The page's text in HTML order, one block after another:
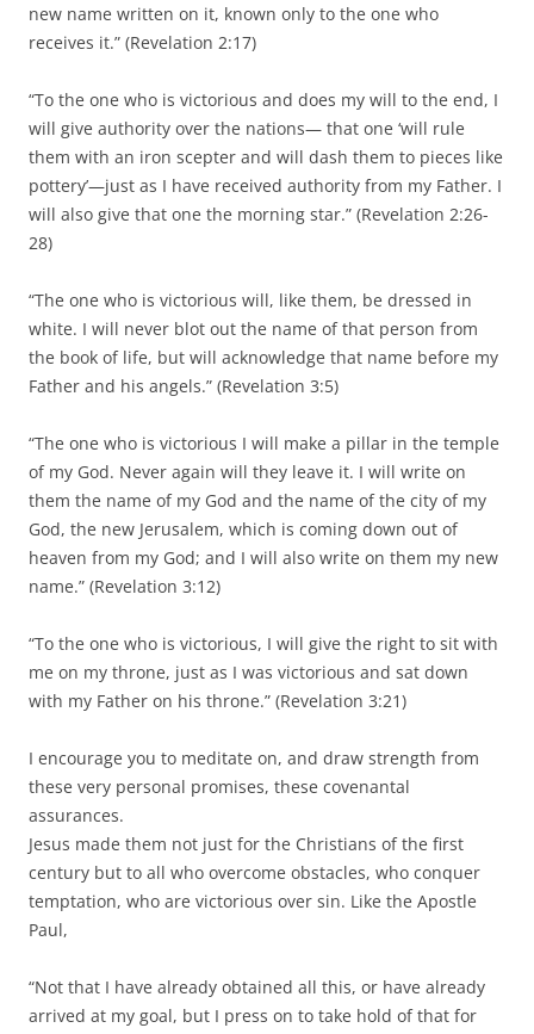
new name written on it, known only to the one who
receives it.” (Revelation 2:17)
“To the one who is victorious and does my will to the end, I
will give authority over the nations— that one ‘will rule
them with an iron scepter and will dash them to pieces like
pottery’—just as I have received authority from my Father. I
will also give that one the morning star.” (Revelation 2:26-
28)
“The one who is victorious will, like them, be dressed in
white. I will never blot out the name of that person from
the book of life, but will acknowledge that name before my
Father and his angels.” (Revelation 3:5)
“The one who is victorious I will make a pillar in the temple
of my God. Never again will they leave it. I will write on
them the name of my God and the name of the city of my
God, the new Jerusalem, which is coming down out of
heaven from my God; and I will also write on them my new
name.” (Revelation 3:12)
“To the one who is victorious, I will give the right to sit with
me on my throne, just as I was victorious and sat down
with my Father on his throne.” (Revelation 3:21)
I encourage you to meditate on, and draw strength from
these very personal promises, these covenantal
assurances.
Jesus made them not just for the Christians of the first
century but to all who overcome obstacles, who conquer
temptation, who are victorious over sin. Like the Apostle
Paul,
“Not that I have already obtained all this, or have already
arrived at my goal, but I press on to take hold of that for